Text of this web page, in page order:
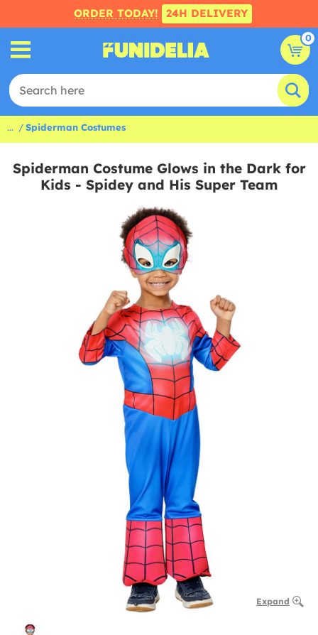
ORDER TODAY! 24H DELIVERY
0
... Spiderman Costumes
Spiderman Costume Glows in the Dark for
Kids - Spidey and His Super Team
Expand